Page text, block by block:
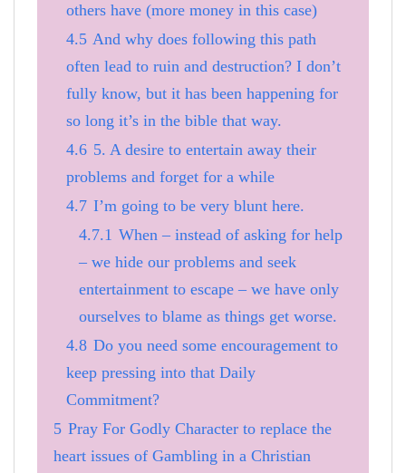
others have (more money in this case)
4.5 And why does following this path
often lead to ruin and destruction? I don’t
fully know, but it has been happening for
so long it’s in the bible that way.
4.6 5. A desire to entertain away their
problems and forget for a while
4.7 I’m going to be very blunt here.
4.7.1 When – instead of asking for help
– we hide our problems and seek
entertainment to escape – we have only
ourselves to blame as things get worse.
4.8 Do you need some encouragement to
keep pressing into that Daily
Commitment?
5 Pray For Godly Character to replace the
heart issues of Gambling in a Christian